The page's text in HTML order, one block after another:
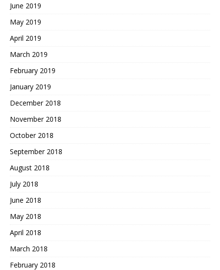
June 2019
May 2019
April 2019
March 2019
February 2019
January 2019
December 2018
November 2018
October 2018
September 2018
August 2018
July 2018
June 2018
May 2018
April 2018
March 2018
February 2018